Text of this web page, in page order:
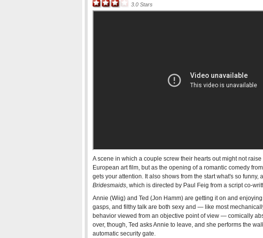
3.0 Stars
A scene in which a couple screw their hearts out might not
European art film, but as the opening of a romantic comedy
gets your attention. It also shows from the start what's so funny,
Bridesmaids, which is directed by Paul Feig from a script co-
Annie (Wiig) and Ted (Jon Hamm) are getting it on and
gasps, and filthy talk are both sexy and — like most
behavior viewed from an objective point of view — comically
over, though, Ted asks Annie to leave, and she performs the
automatic security gate.